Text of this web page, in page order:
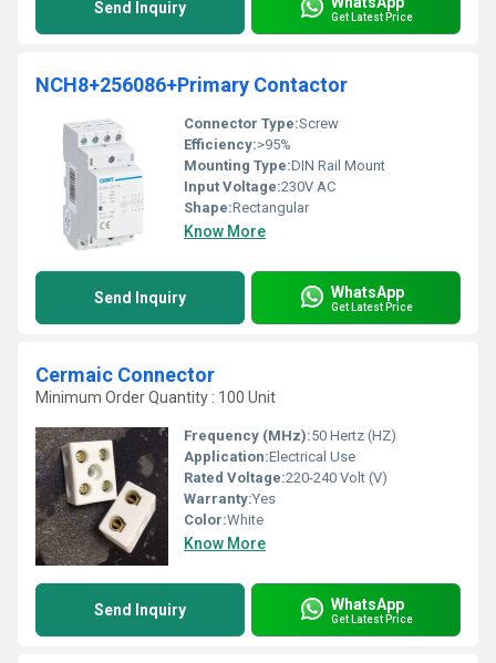
Send Inquiry Get Latest Price
NCH8+256086+Primary Contactor
Connector Type:Screw
Efficiency:>95%
Mounting Type:DIN Rail Mount
Input Voltage:230V AC
Shape:Rectangular
Know More
Send Inquiry WhatsApp
Get Latest Price
Cermaic Connector
Minimum Order Quantity : 100 Unit
Frequency (MHz):50 Hertz (HZ)
Application:Electrical Use
Rated Voltage:220-240 Volt (V)
Warranty:Yes
Color:White
Know More
Send Inquiry WhatsApp
Get Latest Price